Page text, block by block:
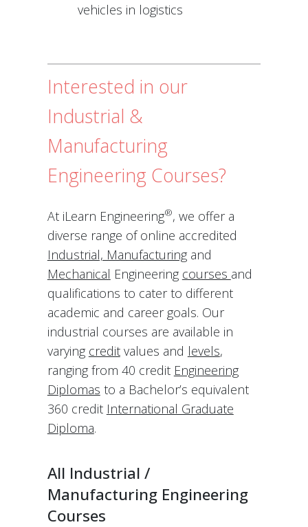
vehicles in logistics
Interested in our
Industrial &
Manufacturing
Engineering Courses?
At iLearn Engineering®, we offer a
diverse range of online accredited
Industrial, Manufacturingand
Mechanical Engineering courses and
qualifications to cater to different
academic and career goals. Our
industrial courses are available in
varying creditvalues and levels,
ranging from 40 credit Engineering
Diplomas to a Bachelor’s equivalent
360 credit International Graduate
Diploma.
All Industrial /
Manufacturing Engineering
Courses